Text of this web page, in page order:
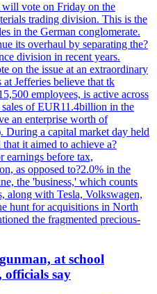
will vote on Friday on the
trading division. This is the
in the German conglomerate.
its overhaul by separating the?
division in recent years.
on the issue at an extraordinary
Jefferies believe that tk
employees, is active across
sales of EUR11.4billion in the
an enterprise worth of
a capital market day held
it aimed to achieve a?
earnings before tax,
as opposed to?2.0% in the
the 'business,' which counts
along with Tesla, Volkswagen,
hunt for acquisitions in North
the fragmented precious-
at school
say